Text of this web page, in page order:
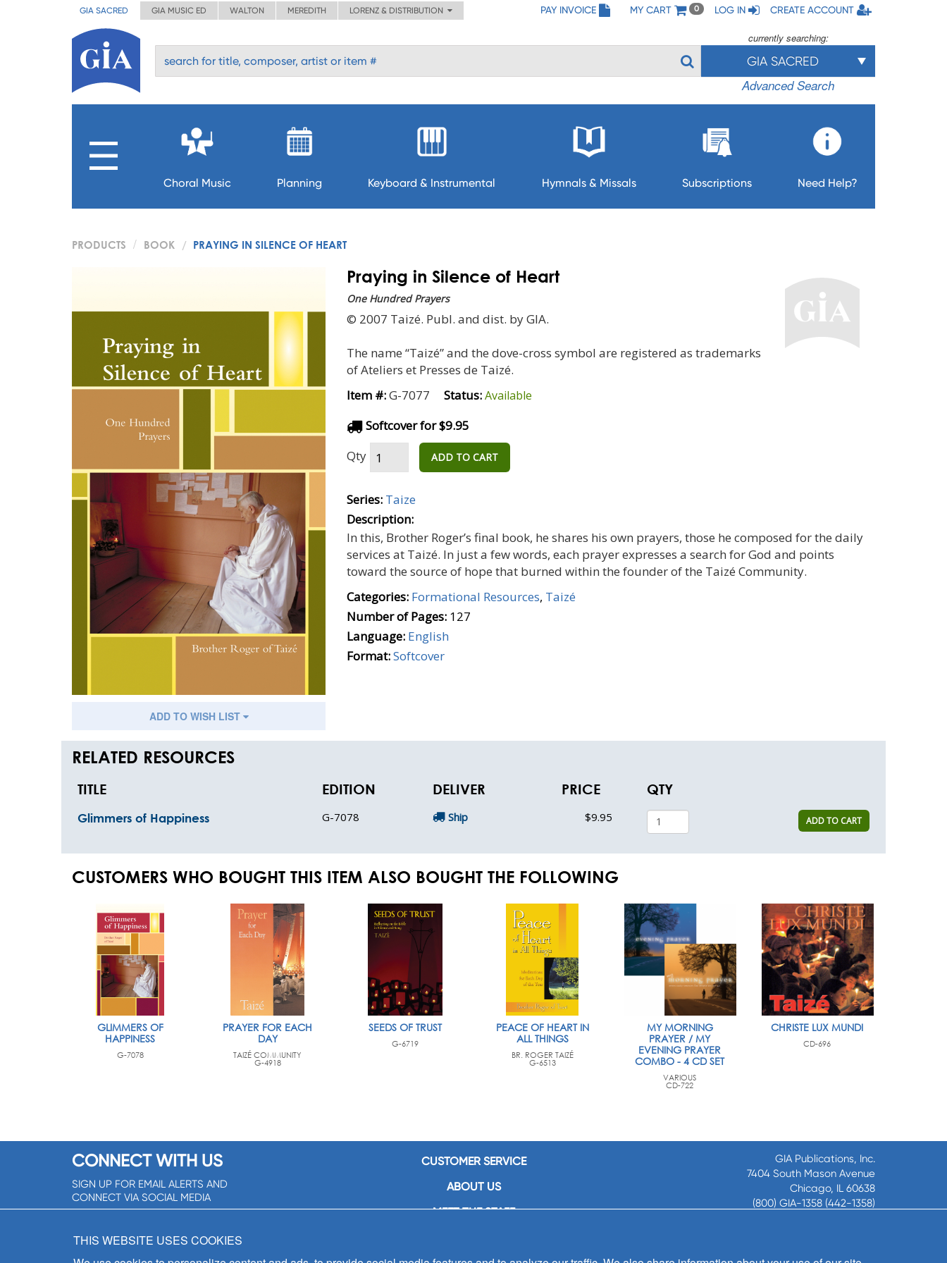
GIA SACRED GIA MUSIC ED WALTON MEREDITH LORENZ & DISTRIBUTION PAY INVOICE MY CART 0 LOG IN CREATE ACCOUNT
currently searching:
GIA SACRED
Advanced Search
Choral Music Planning Keyboard & Instrumental Hymnals & Missals Subscriptions Need Help?
PRODUCTS BOOK PRAYING IN SILENCE OF HEART
ADD TO WISH LIST
Praying in Silence of Heart
One Hundred Prayers
© 2007 Taizé. Publ. and dist. by GIA.
The name “Taizé” and the dove-cross symbol are registered as trademarks
of Ateliers et Presses de Taizé.
Item #:G-7077 Status:Available
Softcover for $9.95
Qty
ADD TO CART
Series: Taize
Description:
In this, Brother Roger’s final book, he shares his own prayers, those he composed for the daily
services at Taizé. In just a few words, each prayer expresses a search for God and points
toward the source of hope that burned within the founder of the Taizé Community.
Categories: Formational Resources, Taizé
Number of Pages: 127
Language: English
Format:Softcover
RELATED RESOURCES
TITLE EDITION DELIVER PRICE QTY
Glimmers of Happiness G-7078 Ship $9.95 ADD TO CART
CUSTOMERS WHO BOUGHT THIS ITEM ALSO BOUGHT THE FOLLOWING
GLIMMERS OF
HAPPINESS
G-7078
PRAYER FOR EACH
DAY
TAIZÉ COMMUNITY
G-4918
SEEDS OF TRUST
G-6719
PEACE OF HEART IN
ALL THINGS
BR. ROGER TAIZÉ
G-6513
MY MORNING
PRAYER / MY
EVENING PRAYER
COMBO - 4 CD SET
VARIOUS
CD-722
CHRISTE LUX MUNDI
CD-696
CONNECT WITH US
SIGN UP FOR EMAIL ALERTS AND
CONNECT VIA SOCIAL MEDIA
CUSTOMER SERVICE
ABOUT US
MEET THE STAFF
GIA Publications, Inc.
7404 South Mason Avenue
Chicago, IL 60638
(800) GIA-1358 (442-1358)
THIS WEBSITE USES COOKIES